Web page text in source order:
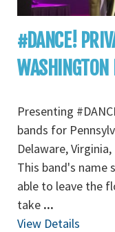
#DANCE!
WASHINGTON
Presenting
bands for
Delaware,
This band's name
able to leave the
take ...
View Details